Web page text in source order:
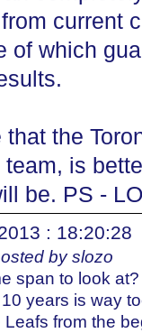
current
of which
that the
is
be. PS -
: 18:20:28
by slozo
span to look at?
years is way
from the